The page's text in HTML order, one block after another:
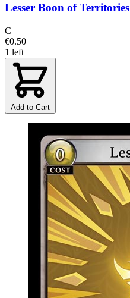
Lesser Boon of Territories
C
€0.50
1 left
Add to Cart